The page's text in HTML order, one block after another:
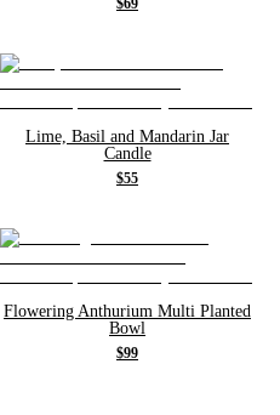
$69
Lime, Basil and Mandarin Jar
Candle
$55
Flowering Anthurium Multi Planted
Bowl
$99